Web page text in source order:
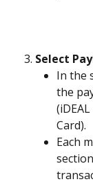
Select
In the
the
Card).
Each